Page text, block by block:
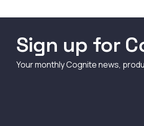
Sign up for
Your monthly Cognite news,